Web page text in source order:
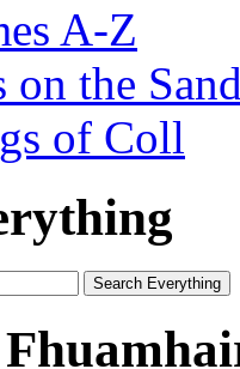
A-Z
on the
of Coll